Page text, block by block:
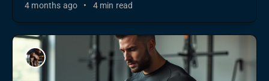
4 months ago • 4 min read